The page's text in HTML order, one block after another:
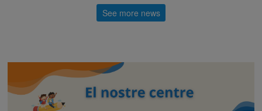
See more news